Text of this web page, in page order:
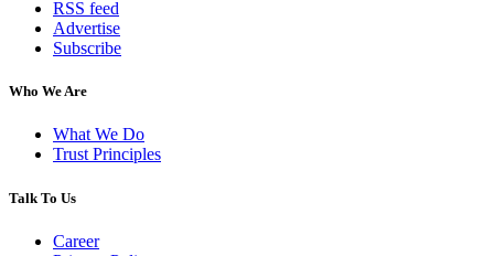
RSS feed
Advertise
Subscribe
Who We Are
What We Do
Trust Principles
Talk To Us
Career